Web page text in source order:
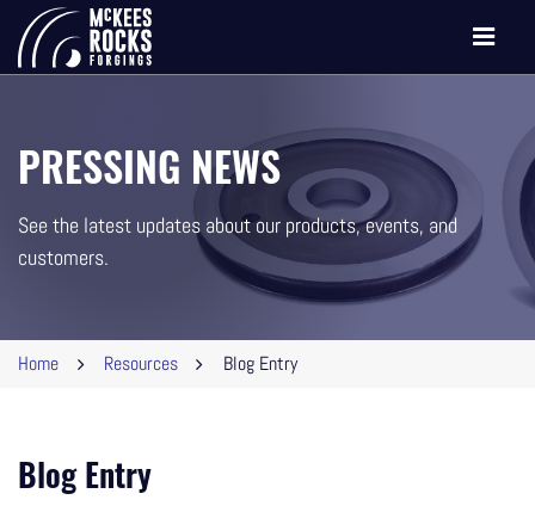
Toggle
PRESSING NEWS
See the latest updates about our products, events, and
customers.
Home Resources Blog Entry
Blog Entry